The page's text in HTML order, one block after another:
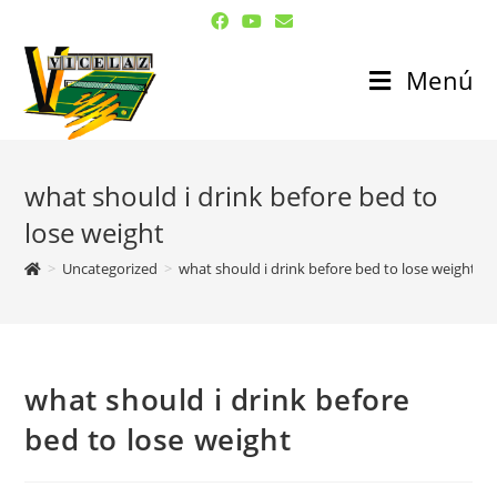
Menú
what should i drink before bed to
lose weight
> Uncategorized > what should i drink before bed to lose weight
what should i drink before
bed to lose weight